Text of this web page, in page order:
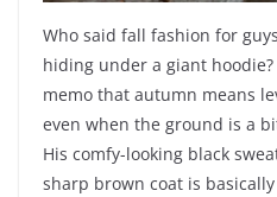
Who said fall fashion for
hiding under a giant
memo that autumn means
even when the ground is a
His comfy-looking black
sharp brown coat is basically